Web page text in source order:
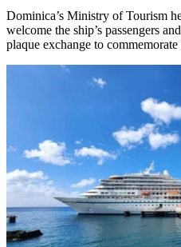
Dominica’s Ministry of Tourism
welcome the ship’s passengers
plaque exchange to